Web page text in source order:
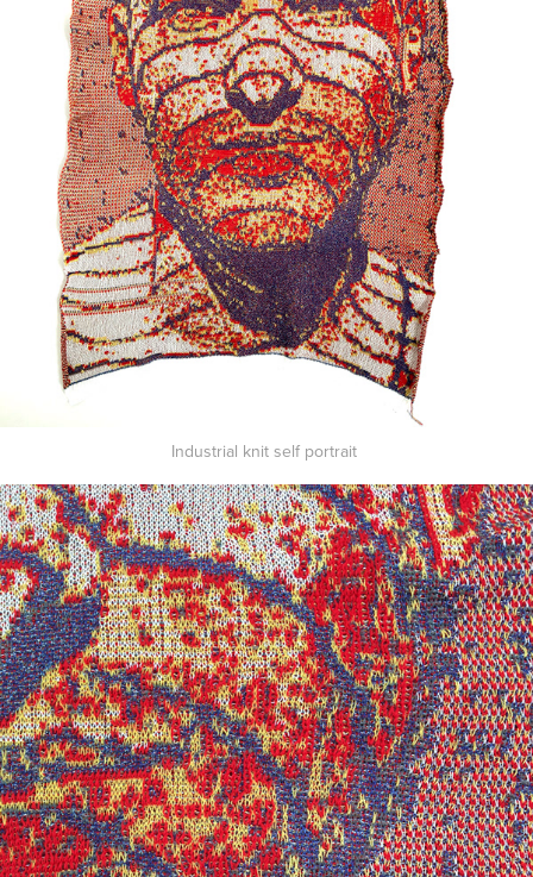
Industrial knit self portrait